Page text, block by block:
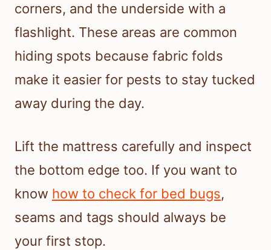
corners, and the underside with a
flashlight. These areas are common
hiding spots because fabric folds
make it easier for pests to stay tucked
away during the day.
Lift the mattress carefully and inspect
the bottom edge too. If you want to
know how to check for bed bugs,
seams and tags should always be
your first stop.